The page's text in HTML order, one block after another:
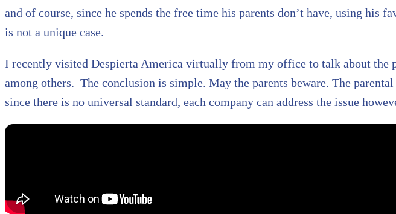
and of course, since he spends the free time his parents don’t have, using
is not a unique case.
I recently visited Despierta America virtually from my office to talk about the
among others. The conclusion is simple. May the parents beware. The
since there is no universal standard, each company can address the issue